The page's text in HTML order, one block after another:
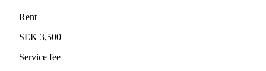
Rent
SEK 3,500
Service fee